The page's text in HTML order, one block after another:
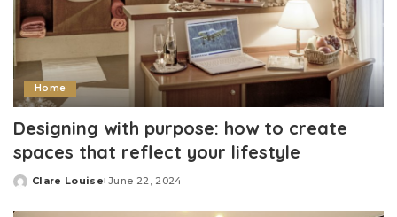
Home
Designing with purpose: how to create
spaces that reflect your lifestyle
Posted
Clare Louise June 22, 2024